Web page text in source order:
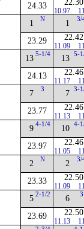
24.33 22.30
10.97
1 N
23.29
1 3/
22.42
11.09
13 5-1/4
24.13
13 5-
22.46
11.17
7 3
23.77
7 3-
22.46
11.13
9 4-1/4
23.97
10 4-
22.46
11.05
2 N
23.33
2 3/
22.50
11.09
5 2-1/2
23.69
6 3
22.50
11.13